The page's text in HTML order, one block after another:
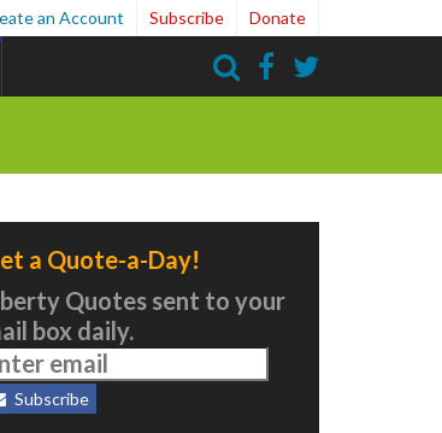
an Account Subscribe Donate
a Quote-a-Day!
Quotes sent to your
box daily.
Subscribe